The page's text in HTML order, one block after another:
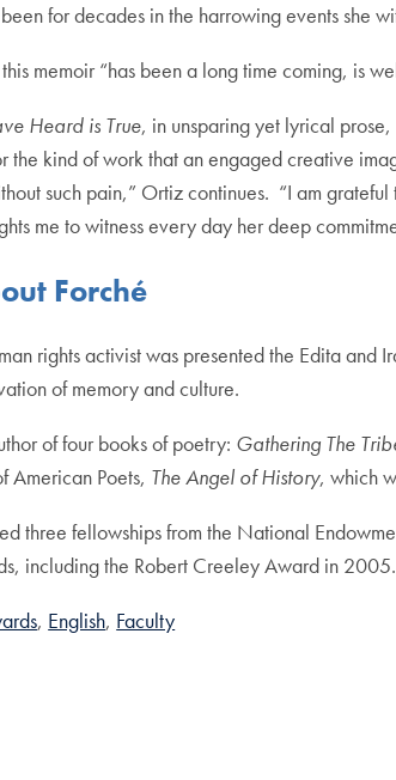
for decades in the harrowing events she
memoir “has been a long time coming, is
Heard is True, in unsparing yet lyrical
the kind of work that an engaged creative
such pain,” Ortiz continues. “I am
me to witness every day her deep
Forché
rights activist was presented the Edita
of memory and culture.
of four books of poetry: Gathering The
American Poets, The Angel of History, which
three fellowships from the National
including the Robert Creeley Award in 2005.
English Faculty